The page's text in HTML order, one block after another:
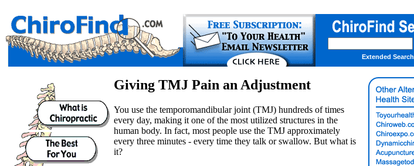
Extended Search
Giving TMJ Pain an Adjustment
You use the temporomandibular joint (TMJ) hundreds of times
every day, making it one of the most utilized structures in the
human body. In fact, most people use the TMJ approximately
every three minutes - every time they talk or swallow. But what is
it?